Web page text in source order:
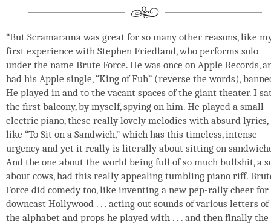
“But Scramarama was great for so many other reasons, like
first experience with Stephen Friedland, who performs solo
under the name Brute Force. He was once on Apple Records,
had his Apple single, “King of Fuh” (reverse the words),
He played in and to the vacant spaces of the giant theater. I
the first balcony, by myself, spying on him. He played a small
electric piano, these really lovely melodies with absurd lyrics,
like “To Sit on a Sandwich,” which has this timeless, intense
urgency and yet it really is literally about sitting on
And the one about the world being full of so much bullshit, a
about cows, had this really appealing tumbling piano riff.
Force did comedy too, like inventing a new pep-rally cheer for
downcast Hollywood . . . acting out sounds of various letters of
the alphabet and props he played with . . . and then finally the